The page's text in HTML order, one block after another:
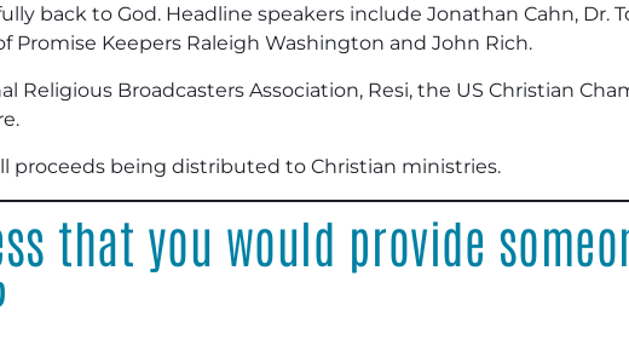
back to God. Headline speakers include Jonathan Cahn, Dr.
Promise Keepers Raleigh Washington and John Rich.
Religious Broadcasters Association, Resi, the US Christian
proceeds being distributed to Christian ministries.
that you would provide